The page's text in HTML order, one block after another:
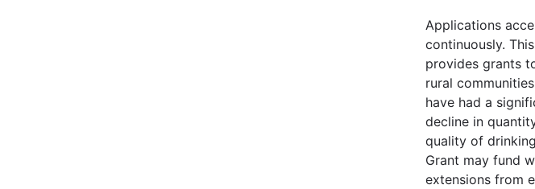
Applications
continuously.
provides grants
rural
have had a
decline in
quality of
Grant may fund
extensions from